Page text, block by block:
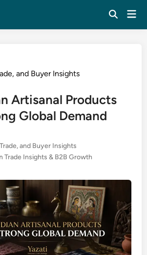
and Buyer Insights
Artisanal Products
Global Demand
and Buyer Insights
Trade Insights & B2B Growth